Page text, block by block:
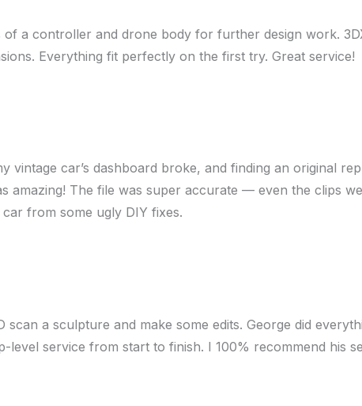
of a controller and drone body for further design work.
Everything fit perfectly on the first try. Great service!
vintage car’s dashboard broke, and finding an original
amazing! The file was super accurate — even the clips
from some ugly DIY fixes.
scan a sculpture and make some edits. George did
service from start to finish. I 100% recommend his